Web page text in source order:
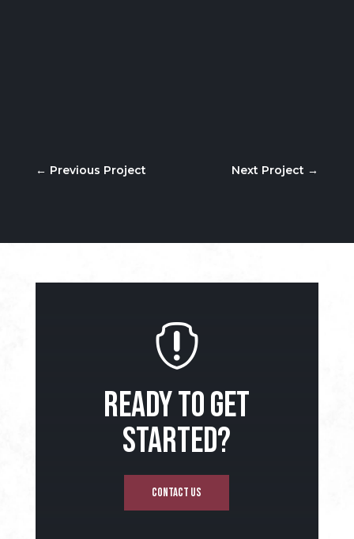
← Previous Project Next Project →

READY TO GET
STARTED?
CONTACT US